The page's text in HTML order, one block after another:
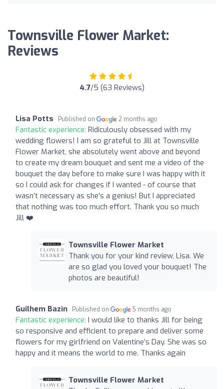
Townsville Flower Market:
Reviews
4.7/5 (63 Reviews)
Lisa Potts Published on 2 months ago
Fantastic experience: Ridiculously obsessed with my
wedding flowers! I am so grateful to Jill at Townsville
Flower Market, she absolutely went above and beyond
to create my dream bouquet and sent me a video of the
bouquet the day before to make sure I was happy with it
so I could ask for changes if I wanted - of course that
wasn’t necessary as she’s a genius! But I appreciated
that nothing was too much effort. Thank you so much
Jill ❤️
Townsville Flower Market
Thank you for your kind review, Lisa. We
are so glad you loved your bouquet! The
photos are beautiful!
Guilhem Bazin Published on 5 months ago
Fantastic experience: I would like to thanks Jill for being
so responsive and efficient to prepare and deliver some
flowers for my girlfriend on Valentine’s Day. She was so
happy and it means the world to me. Thanks again
Townsville Flower Market